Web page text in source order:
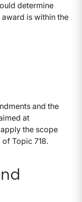
determine
is within the
and the
at
the scope
Topic 718.